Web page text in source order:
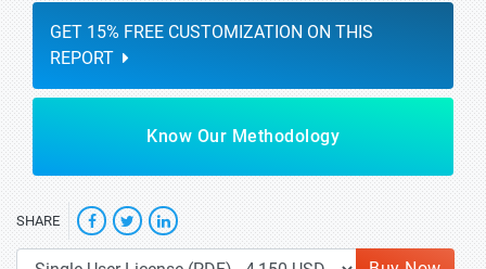
GET 15% FREE CUSTOMIZATION ON THIS
REPORT
Know Our Methodology
SHARE